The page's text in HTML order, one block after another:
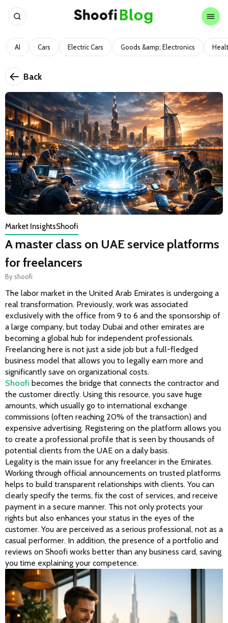
AI Cars Electric Cars Goods &amp; Electronics
Back
Market InsightsShoofi
A master class on UAE service platforms
for freelancers
By shoofi
The labor market in the United Arab Emirates is undergoing a
real transformation. Previously, work was associated
exclusively with the office from 9 to 6 and the sponsorship of
a large company, but today Dubai and other emirates are
becoming a global hub for independent professionals.
Freelancing here is not just a side job but a full-fledged
business model that allows you to legally earn more and
significantly save on organizational costs.
Shoofi becomes the bridge that connects the contractor and
the customer directly. Using this resource, you save huge
amounts, which usually go to international exchange
commissions (often reaching 20% of the transaction) and
expensive advertising. Registering on the platform allows you
to create a professional profile that is seen by thousands of
potential clients from the UAE on a daily basis.
Legality is the main issue for any freelancer in the Emirates.
Working through official announcements on trusted platforms
helps to build transparent relationships with clients. You can
clearly specify the terms, fix the cost of services, and receive
payment in a secure manner. This not only protects your
rights but also enhances your status in the eyes of the
customer. You are perceived as a serious professional, not as a
casual performer. In addition, the presence of a portfolio and
reviews on Shoofi works better than any business card, saving
you time explaining your competence.